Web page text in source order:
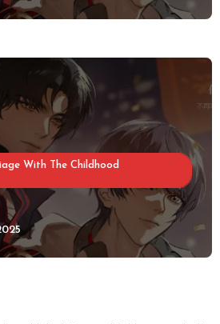
With The Childhood